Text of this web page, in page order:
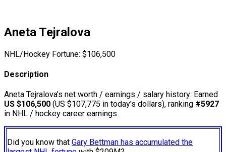
Aneta Tejralova
NHL/Hockey Fortune: $106,500
Description
Aneta Tejralova’s net worth / earnings / salary history: Earned
US $106,500 (US $107,775 in today's dollars), ranking #5927
in NHL / hockey career earnings.
Did you know that Gary Bettman has accumulated the